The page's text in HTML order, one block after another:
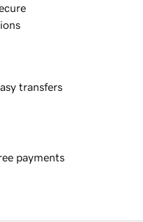
transfers
payments